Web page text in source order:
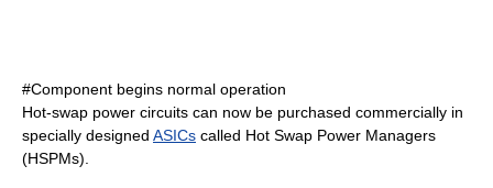
#Component begins normal operation
Hot-swap power circuits can now be purchased commercially in
specially designed ASICs called Hot Swap Power Managers
(HSPMs).